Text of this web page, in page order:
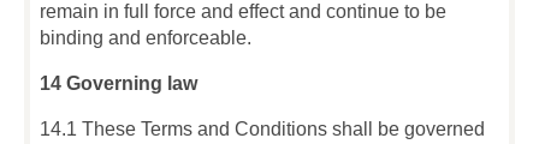
remain in full force and effect and continue to be
binding and enforceable.
14 Governing law
14.1 These Terms and Conditions shall be governed